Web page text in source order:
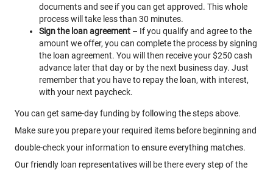
documents and see if you can get approved. This whole
process will take less than 30 minutes.
Sign the loan agreement – If you qualify and agree to the
amount we offer, you can complete the process by signing
the loan agreement. You will then receive your $250 cash
advance later that day or by the next business day. Just
remember that you have to repay the loan, with interest,
with your next paycheck.
You can get same-day funding by following the steps above.
Make sure you prepare your required items before beginning and
double-check your information to ensure everything matches.
Our friendly loan representatives will be there every step of the